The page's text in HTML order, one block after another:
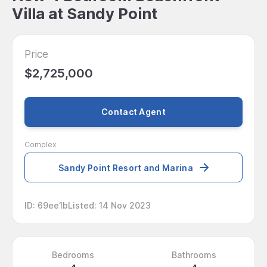
Villa at Sandy Point
Price
$2,725,000
Contact Agent
Complex
Sandy Point Resort and Marina
ID: 69ee1bListed: 14 Nov 2023
Bedrooms Bathrooms